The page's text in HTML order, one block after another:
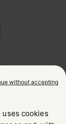
without accepting
cookies